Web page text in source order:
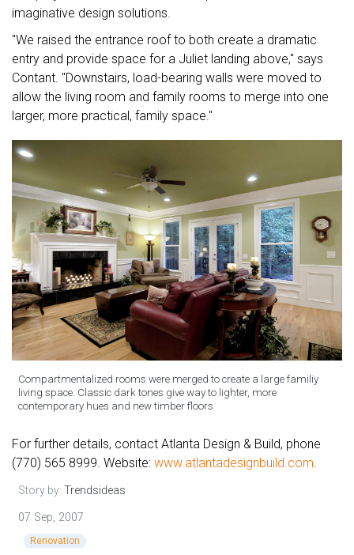
imaginative design solutions.
"We raised the entrance roof to both create a dramatic
entry and provide space for a Juliet landing above," says
Contant. "Downstairs, load-bearing walls were moved to
allow the living room and family rooms to merge into one
larger, more practical, family space."
Compartmentalized rooms were merged to create a large familiy
living space. Classic dark tones give way to lighter, more
contemporary hues and new timber floors
For further details, contact Atlanta Design & Build, phone
(770) 565 8999. Website: www.atlantadesignbuild.com
Story by: Trendsideas
07 Sep, 2007
Renovation